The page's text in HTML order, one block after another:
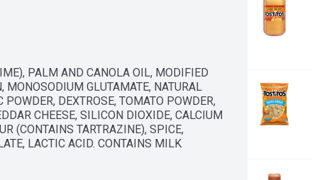
PALM AND CANOLA OIL, MODIFIED
MONOSODIUM GLUTAMATE, NATURAL
DEXTROSE, TOMATO POWDER,
CHEESE, SILICON DIOXIDE, CALCIUM
(CONTAINS TARTRAZINE), SPICE,
LACTIC ACID. CONTAINS MILK